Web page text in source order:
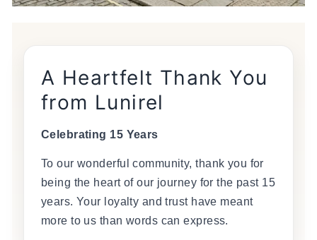
A Heartfelt Thank You
from Lunirel
Celebrating 15 Years
To our wonderful community, thank you for
being the heart of our journey for the past 15
years. Your loyalty and trust have meant
more to us than words can express.